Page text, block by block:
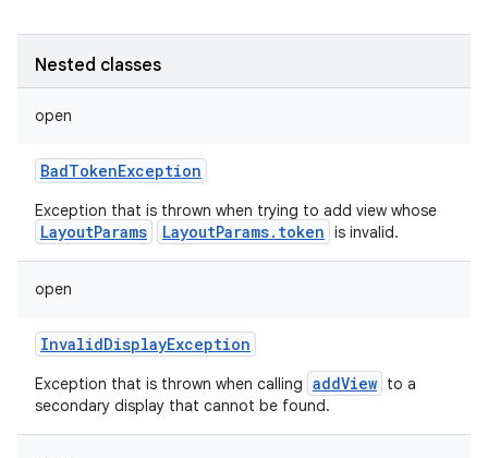
Nested classes
open
BadTokenException
Exception that is thrown when trying to add view whose
LayoutParams LayoutParams.token is invalid.
open
InvalidDisplayException
Exception that is thrown when calling addView to a
secondary display that cannot be found.